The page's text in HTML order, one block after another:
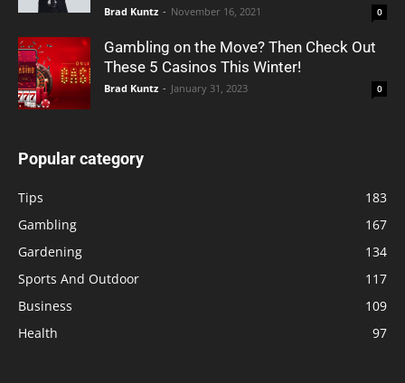
Brad Kuntz - November 16, 2021 0
Gambling on the Move? Then Check Out
These 5 Casinos This Winter!
Brad Kuntz - January 31, 2023 0
Popular category
Tips
183
Gambling
167
Gardening
134
Sports And Outdoor
117
Business
109
Health
97